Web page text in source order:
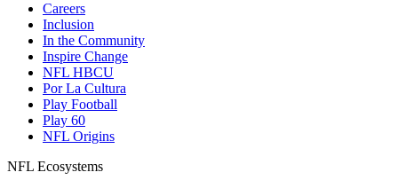
Careers
Inclusion
In the Community
Inspire Change
NFL HBCU
Por La Cultura
Play Football
Play 60
NFL Origins
NFL Ecosystems